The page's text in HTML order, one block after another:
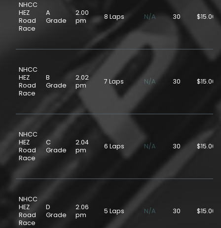
NHCC
HEZ
Road
Race
A
Grade
2.00
pm
8 Laps N/A 30 $15.00
NHCC
HEZ
Road
Race
B
Grade
2.02
pm
7 Laps N/A 30 $15.00
NHCC
HEZ
Road
Race
C
Grade
2.04
pm
6 Laps N/A 30 $15.00
NHCC
HEZ
Road
Race
D
Grade
2.06
pm
5 Laps N/A 30 $15.00